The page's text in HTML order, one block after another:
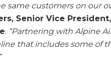
same customers on our
Senior Vice
. “Partnering with Alpine
that includes some of